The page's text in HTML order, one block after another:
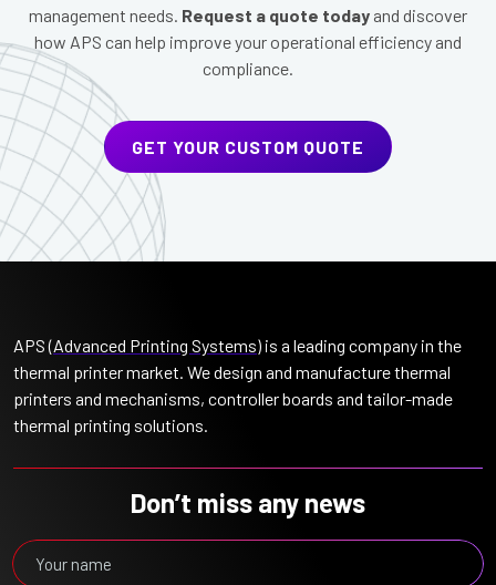
management needs. Request a quote today and discover
how APS can help improve your operational efficiency and
compliance.
GET YOUR CUSTOM QUOTE
APS (Advanced Printing Systems) is a leading company in the
thermal printer market. We design and manufacture thermal
printers and mechanisms, controller boards and tailor-made
thermal printing solutions.
Don’t miss any news